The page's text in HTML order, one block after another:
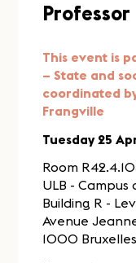
Professor
This event is
– State and
coordinated
Frangville
Tuesday 25
Room
ULB - Campus
Building R -
Avenue
1000 Bruxelles